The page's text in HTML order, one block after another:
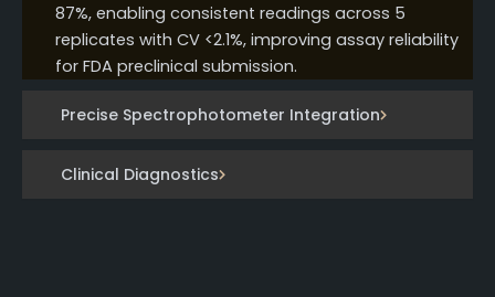
Precise Spectrophotometer Integration
Clinical Diagnostics
87%, enabling consistent readings across 5
replicates with CV <2.1%, improving assay reliability
for FDA preclinical submission.